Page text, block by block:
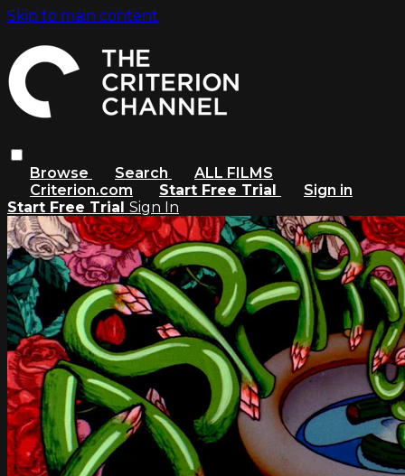
Skip to main content
Browse Search
ALL FILMS
Criterion.com
Start Free Trial
Sign in
Start Free Trial Sign In